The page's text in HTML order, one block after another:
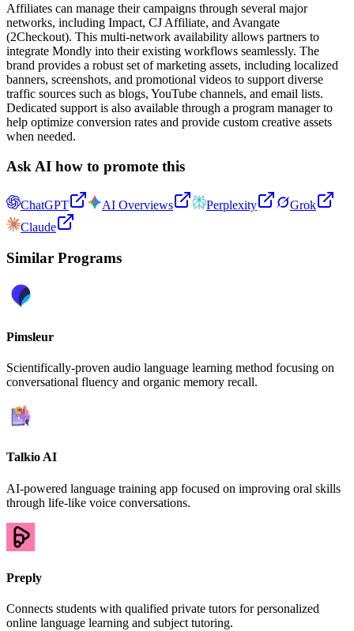
Affiliates can manage their campaigns through several major
networks, including Impact, CJ Affiliate, and Avangate
(2Checkout). This multi-network availability allows partners to
integrate Mondly into their existing workflows seamlessly. The
brand provides a robust set of marketing assets, including localized
banners, screenshots, and promotional videos to support diverse
traffic sources such as blogs, YouTube channels, and email lists.
Dedicated support is also available through a program manager to
help optimize conversion rates and provide custom creative assets
when needed.
Ask AI how to promote this
ChatGPT AI Overviews Perplexity
Grok
Claude
Similar Programs
Pimsleur
Scientifically-proven audio language learning method focusing on
conversational fluency and organic memory recall.
Talkio AI
AI-powered language training app focused on improving oral skills
through life-like voice conversations.
Preply
Connects students with qualified private tutors for personalized
online language learning and subject tutoring.